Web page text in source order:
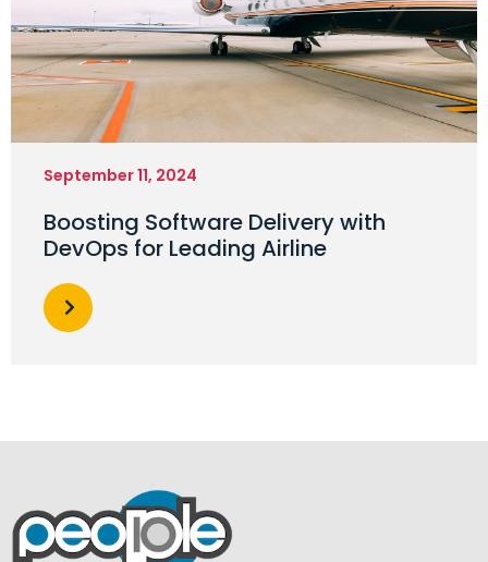
September 11, 2024
Boosting Software Delivery with
DevOps for Leading Airline